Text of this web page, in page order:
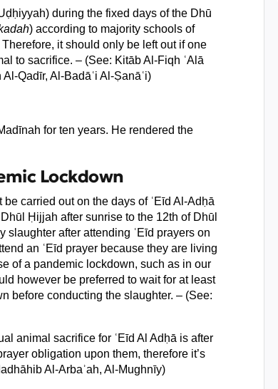
during the fixed days of the Dhū
) according to majority schools of
it should only be left out if one
to sacrifice. – (See: Kitāb Al-Fiqh ʿAlā
Qadīr, Al-Badāʿi Al-Ṣanāʿi)
for ten years. He rendered the
Lockdown
carried out on the days of ʿEīd Al-Adḥā
Ḥijjah after sunrise to the 12th of Dhūl
after attending ʿEīd prayers on
an ʿEīd prayer because they are living
of a pandemic lockdown, such as in our
however be preferred to wait for at least
before conducting the slaughter. – (See:
animal sacrifice for ʿEīd Al Adḥā is after
obligation upon them, therefore it’s
Al-Arbaʾah, Al-Mughnīy)